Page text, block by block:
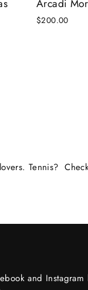
Arcadi
$200.00
Tennis?
and Instagram